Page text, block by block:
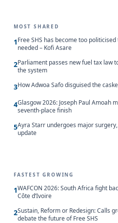
MOST SHARED
1Free SHS has become too
needed – Kofi Asare
2Parliament passes new fuel tax law
the system
3How Adwoa Safo disguised the
4Glasgow 2026: Joseph Paul Amoah
seventh-place finish
5Ayra Starr undergoes major
update
FASTEST GROWING
1WAFCON 2026: South Africa fight
Côte d’Ivoire
2Sustain, Reform or Redesign: Calls
debate the future of Free SHS